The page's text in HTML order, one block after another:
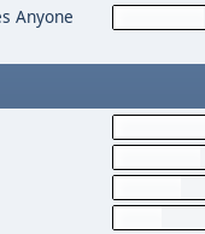
Anyone